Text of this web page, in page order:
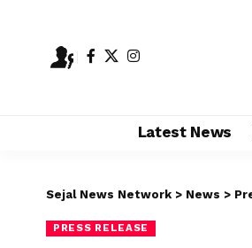
Latest News
Sejal News Network > News >
PRESS RELEASE